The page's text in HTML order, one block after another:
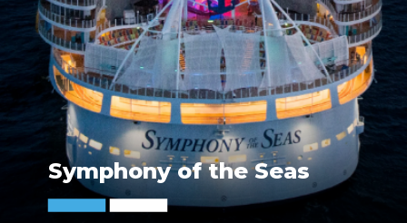
Symphony of the Seas